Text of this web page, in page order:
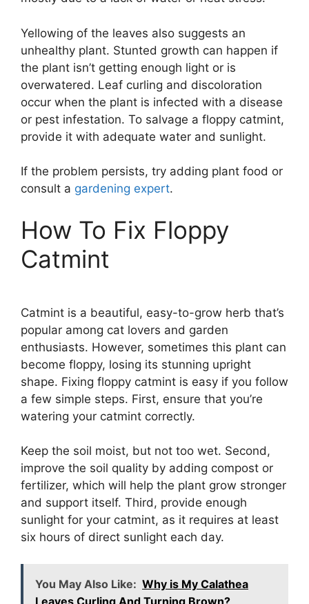
Yellowing of the leaves also suggests an
unhealthy plant. Stunted growth can happen if
the plant isn’t getting enough light or is
overwatered. Leaf curling and discoloration
occur when the plant is infected with a disease
or pest infestation. To salvage a floppy catmint,
provide it with adequate water and sunlight.
If the problem persists, try adding plant food or
consult a gardening expert.
How To Fix Floppy
Catmint
Catmint is a beautiful, easy-to-grow herb that’s
popular among cat lovers and garden
enthusiasts. However, sometimes this plant can
become floppy, losing its stunning upright
shape. Fixing floppy catmint is easy if you follow
a few simple steps. First, ensure that you’re
watering your catmint correctly.
Keep the soil moist, but not too wet. Second,
improve the soil quality by adding compost or
fertilizer, which will help the plant grow stronger
and support itself. Third, provide enough
sunlight for your catmint, as it requires at least
six hours of direct sunlight each day.
You May Also Like: Why is My Calathea
Leaves Curling And Turning Brown?